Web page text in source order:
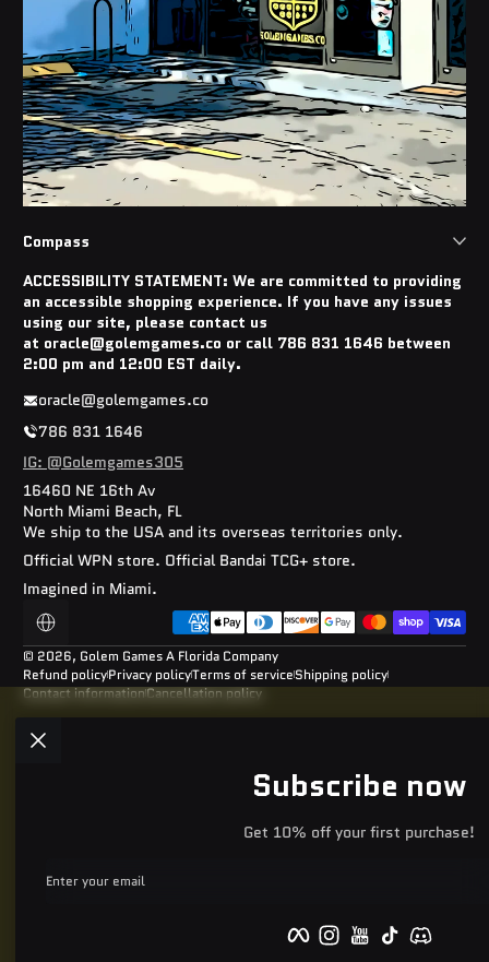
Compass
ACCESSIBILITY STATEMENT: We are committed to providing
an accessible shopping experience. If you have any issues
using our site, please contact us
at oracle@golemgames.co or call 786 831 1646 between
2:00 pm and 12:00 EST daily.
oracle@golemgames.co
786 831 1646
IG: @Golemgames305
16460 NE 16th Av
North Miami Beach, FL
We ship to the USA and its overseas territories only.
Official WPN store. Official Bandai TCG+ store.
Imagined in Miami.
Localization
Payment methods
© 2026, Golem GamesA Florida Company
Refund policyPrivacy policyTerms of serviceShipping policy
Contact informationCancellation policy
Subscribe now
Get 10% off your first purchase!
Enter your email
FacebookInstagramYouTube
TikTok